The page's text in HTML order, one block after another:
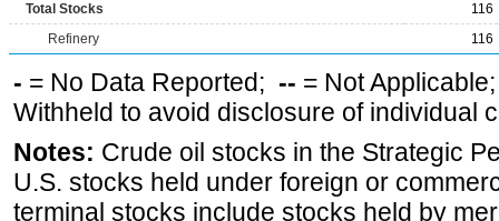
Total Stocks
116
Refinery
116
- = No Data Reported; -- = Not
Withheld to avoid disclosure of individual
Notes: Crude oil stocks in the Strategic
U.S. stocks held under foreign or
terminal stocks include stocks held by